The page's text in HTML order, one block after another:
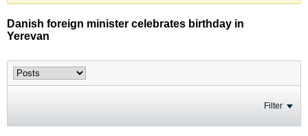
Danish foreign minister celebrates birthday in
Yerevan
Filter